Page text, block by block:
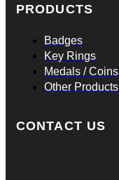
PRODUCTS
Badges
Key Rings
Medals / Coins
Other Products
CONTACT US